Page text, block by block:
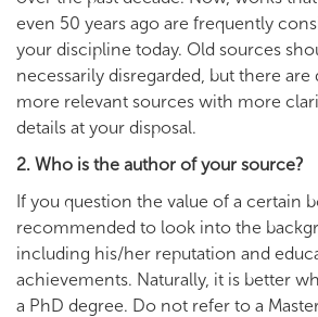
even 50 years ago are frequently
your discipline today. Old sources
necessarily disregarded, but there
more relevant sources with more
details at your disposal.
2. Who is the author of your source?
If you question the value of a certain
recommended to look into the
including his/her reputation and
achievements. Naturally, it is better
a PhD degree. Do not refer to a